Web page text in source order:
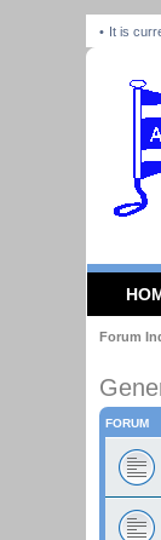
It is
Forum
FORUM